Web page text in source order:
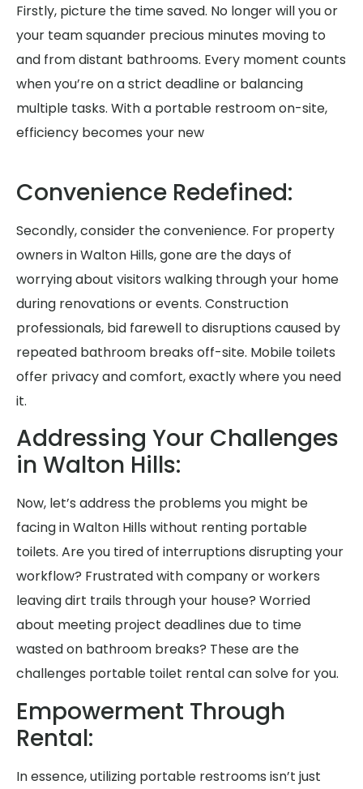
Firstly, picture the time saved. No longer will you or
your team squander precious minutes moving to
and from distant bathrooms. Every moment counts
when you’re on a strict deadline or balancing
multiple tasks. With a portable restroom on-site,
efficiency becomes your new
Convenience Redefined:
Secondly, consider the convenience. For property
owners in Walton Hills, gone are the days of
worrying about visitors walking through your home
during renovations or events. Construction
professionals, bid farewell to disruptions caused by
repeated bathroom breaks off-site. Mobile toilets
offer privacy and comfort, exactly where you need
it.
Addressing Your Challenges
in Walton Hills:
Now, let’s address the problems you might be
facing in Walton Hills without renting portable
toilets. Are you tired of interruptions disrupting your
workflow? Frustrated with company or workers
leaving dirt trails through your house? Worried
about meeting project deadlines due to time
wasted on bathroom breaks? These are the
challenges portable toilet rental can solve for you.
Empowerment Through
Rental:
In essence, utilizing portable restrooms isn’t just